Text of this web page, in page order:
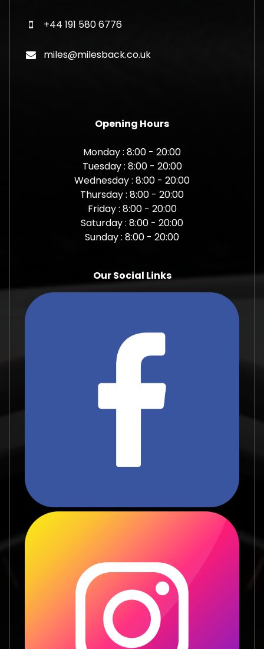
+44 191 580 6776
miles@milesback.co.uk
Opening Hours
Monday : 8:00 - 20:00
Tuesday : 8:00 - 20:00
Wednesday : 8:00 - 20:00
Thursday : 8:00 - 20:00
Friday : 8:00 - 20:00
Saturday : 8:00 - 20:00
Sunday : 8:00 - 20:00
Our Social Links